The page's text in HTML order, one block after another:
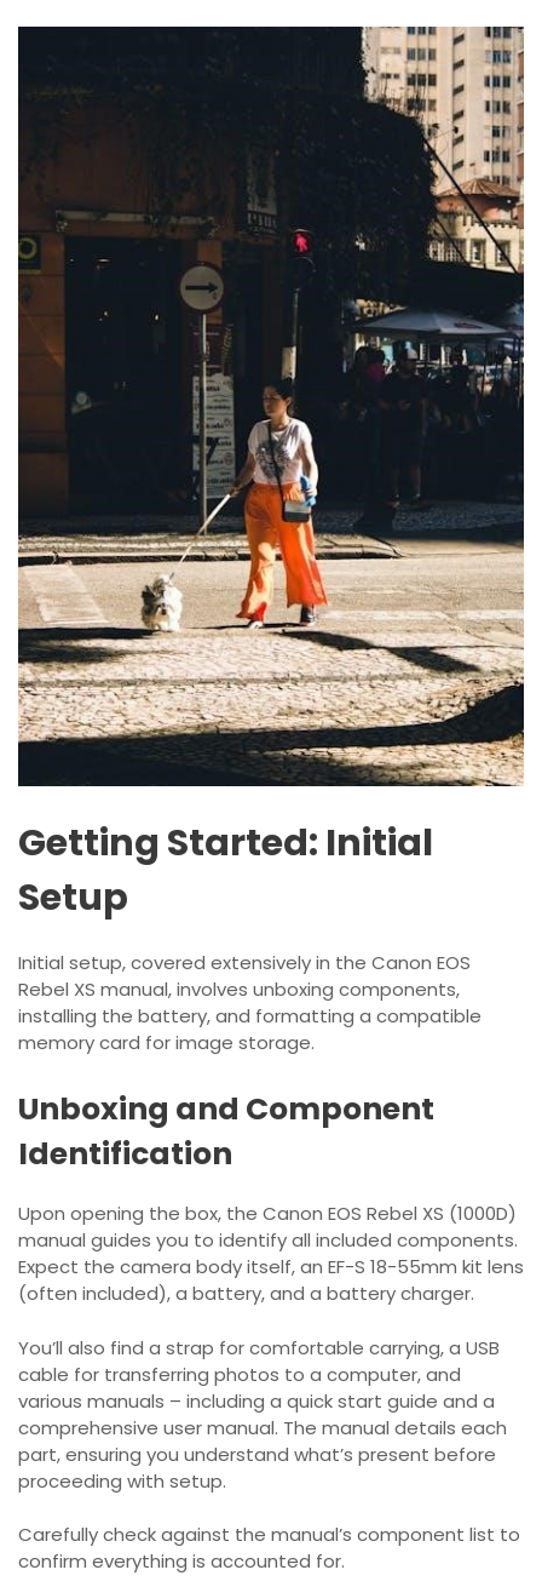
Getting Started: Initial
Setup
Initial setup, covered extensively in the Canon EOS
Rebel XS manual, involves unboxing components,
installing the battery, and formatting a compatible
memory card for image storage.
Unboxing and Component
Identification
Upon opening the box, the Canon EOS Rebel XS (1000D)
manual guides you to identify all included components.
Expect the camera body itself, an EF-S 18-55mm kit lens
(often included), a battery, and a battery charger.
You’ll also find a strap for comfortable carrying, a USB
cable for transferring photos to a computer, and
various manuals – including a quick start guide and a
comprehensive user manual. The manual details each
part, ensuring you understand what’s present before
proceeding with setup.
Carefully check against the manual’s component list to
confirm everything is accounted for.